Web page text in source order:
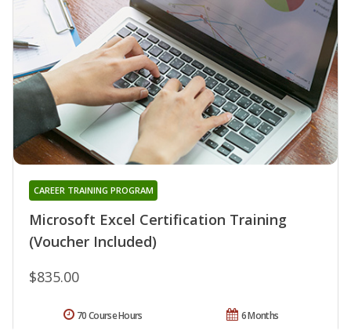
Microsoft Excel Certification Training
(Voucher Included)
CAREER TRAINING PROGRAM
$835.00
6 Months
70 Course Hours